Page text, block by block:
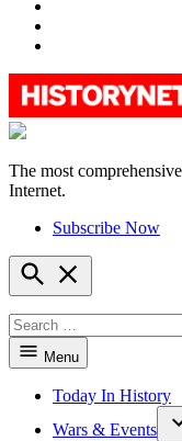
HistoryNet
The most
Internet.
Subscribe Now
Open
Search
for:
Menu
Today In History
Wars & Events